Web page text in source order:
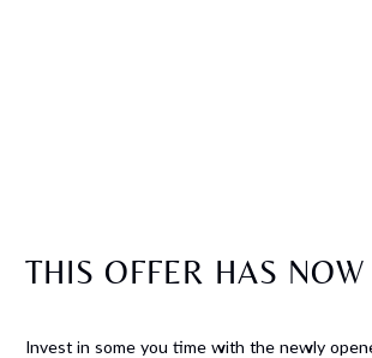
THIS OFFER HAS
Invest in some you time with the newly